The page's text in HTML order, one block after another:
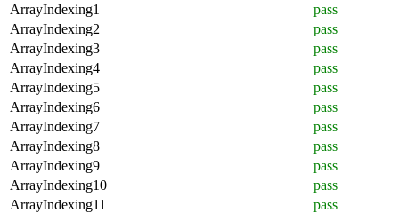
ArrayIndexing1
pass
ArrayIndexing2
pass
ArrayIndexing3
pass
ArrayIndexing4
pass
ArrayIndexing5
pass
ArrayIndexing6
pass
ArrayIndexing7
pass
ArrayIndexing8
pass
ArrayIndexing9
pass
ArrayIndexing10
pass
ArrayIndexing11
pass